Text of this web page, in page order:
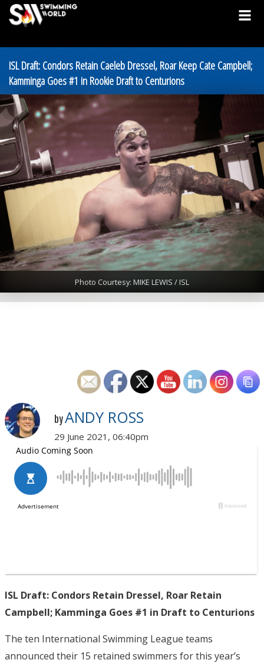
ISL Draft: Condors Retain Caeleb Dressel, Roar Keep Cate Campbell;
Kamminga Goes #1 in Rookie Draft to Centurions
Photo Courtesy: MIKE LEWIS / ISL
byANDY ROSS
29 June 2021, 06:40pm
ISL Draft: Condors Retain Dressel, Roar Retain
Campbell; Kamminga Goes #1 in Draft to Centurions
The ten International Swimming League teams
announced their 15 retained swimmers for this year’s